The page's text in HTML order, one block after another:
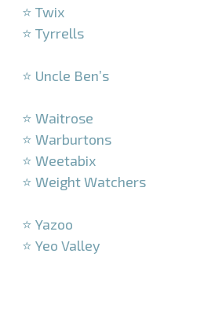
⭐ Twix
⭐ Tyrrells
⭐ Uncle Ben’s
⭐ Waitrose
⭐ Warburtons
⭐ Weetabix
⭐ Weight Watchers
⭐ Yazoo
⭐ Yeo Valley